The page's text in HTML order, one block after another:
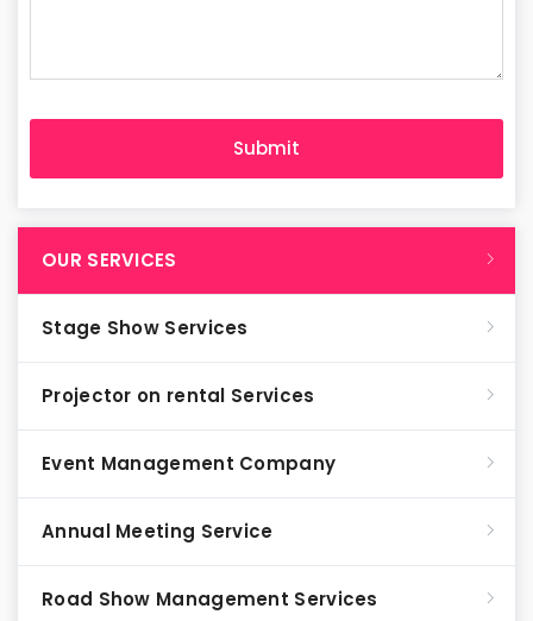
OUR SERVICES
Stage Show Services
Projector on rental Services
Event Management Company
Annual Meeting Service
Road Show Management Services